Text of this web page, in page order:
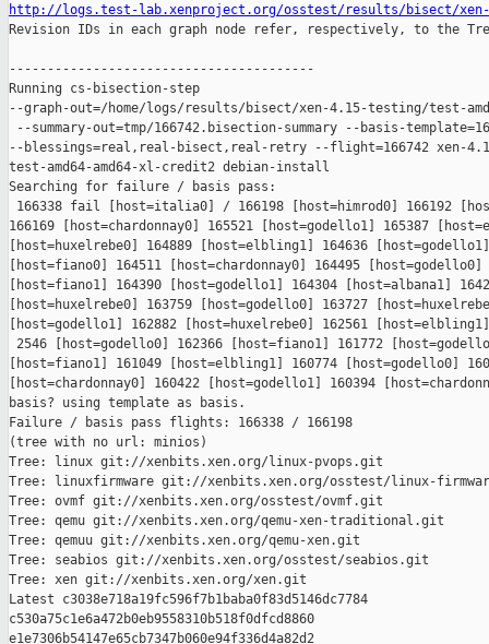
http://logs.test-lab.xenproject.org/osstest/results/bisect/